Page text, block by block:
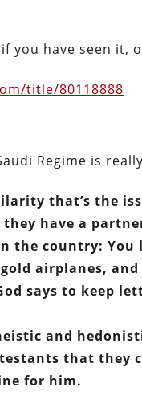
you have seen it,
title/80118888
Regime is
that’s the
have a
the country:
airplanes,
says to keep
and
that they
for him.